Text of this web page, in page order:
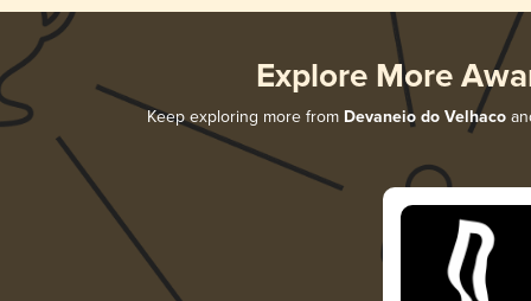
Explore More
Keep exploring more from Devaneio do Velhaco